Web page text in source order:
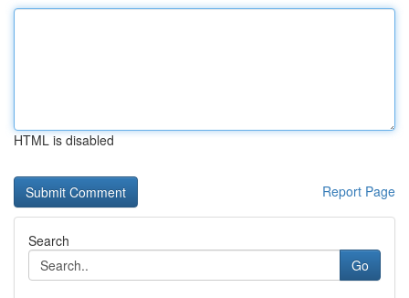
HTML is disabled
Report Page
Search
Go